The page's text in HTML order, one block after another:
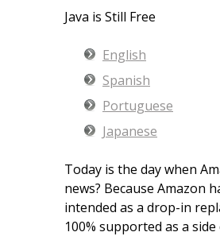
Java is Still Free
English
Spanish
Portuguese
Japanese
Today is the day when
news? Because Amazon
intended as a drop-in
100% supported as a side